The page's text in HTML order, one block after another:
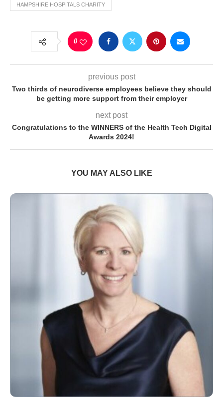
HAMPSHIRE HOSPITALS CHARITY
0
previous post
Two thirds of neurodiverse employees believe they should
be getting more support from their employer
next post
Congratulations to the WINNERS of the Health Tech Digital
Awards 2024!
YOU MAY ALSO LIKE